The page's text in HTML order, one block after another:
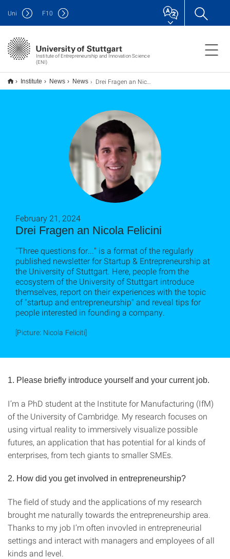
Institute of Entrepreneurship and Innovation Science
(ENI)
Uni F10
Institute News News Drei Fragen an Nicola Felicini
Drei Fragen an Nicola Felicini
February 21, 2024
"Three questions for..." is a format of the regularly
published newsletter for Startup & Entrepreneurship at
the University of Stuttgart. Here, people from the
ecosystem of the University of Stuttgart introduce
themselves, report on their experiences with the topic
of "startup and entrepreneurship" and reveal tips for
people interested in founding a company.
[Picture: Nicola Feliciti]
1. Please briefly introduce yourself and your current job.
I’m a PhD student at the Institute for Manufacturing (IfM)
of the University of Cambridge. My research focuses on
using virtual reality to immersively visualize possible
futures, an application that has potential for al kinds of
enterprises, from tech giants to smaller SMEs.
2. How did you get involved in entrepreneurship?
The field of study and the applications of my research
brought me naturally towards the entrepreneurship area.
Thanks to my job I’m often invovled in entrepreneurial
settings and interact with managers and employees of all
kinds and level.